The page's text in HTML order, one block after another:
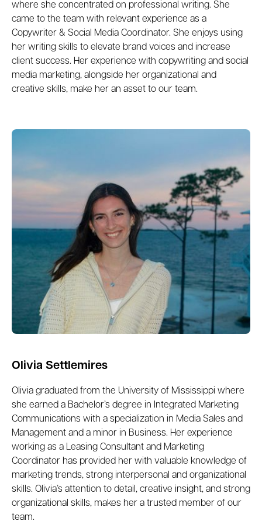
where she concentrated on professional writing. She
came to the team with relevant experience as a
Copywriter & Social Media Coordinator. She enjoys using
her writing skills to elevate brand voices and increase
client success. Her experience with copywriting and social
media marketing, alongside her organizational and
creative skills, make her an asset to our team.
Olivia Settlemires
Olivia graduated from the University of Mississippi where
she earned a Bachelor’s degree in Integrated Marketing
Communications with a specialization in Media Sales and
Management and a minor in Business. Her experience
working as a Leasing Consultant and Marketing
Coordinator has provided her with valuable knowledge of
marketing trends, strong interpersonal and organizational
skills. Olivia’s attention to detail, creative insight, and strong
organizational skills, makes her a trusted member of our
team.